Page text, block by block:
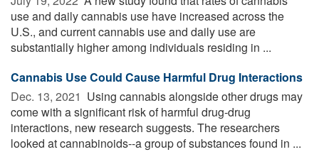
use and daily cannabis use have increased across the
U.S., and current cannabis use and daily use are
substantially higher among individuals residing in ...
Cannabis Use Could Cause Harmful Drug Interactions
Dec. 13, 2021  Using cannabis alongside other drugs may
come with a significant risk of harmful drug-drug
interactions, new research suggests. The researchers
looked at cannabinoids--a group of substances found in ...